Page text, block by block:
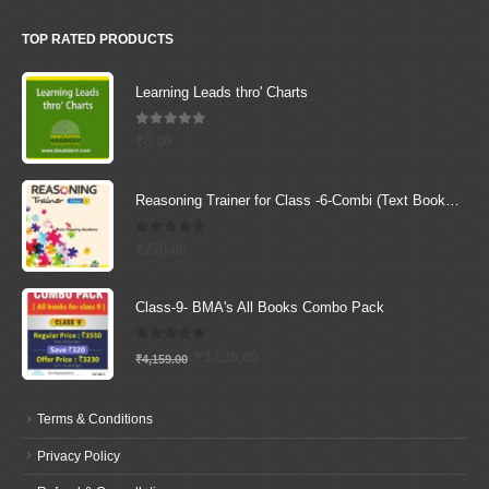
TOP RATED PRODUCTS
Learning Leads thro' Charts
Class-9- BMA's All Books Combo Pack
₹4,159.00
Terms & Conditions
Privacy Policy